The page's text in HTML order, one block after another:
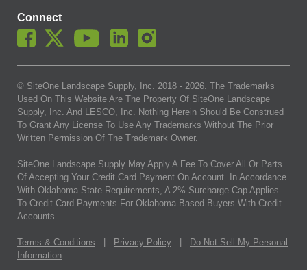
Connect
© SiteOne Landscape Supply, Inc. 2018 - 2026. The Trademarks
Used On This Website Are The Property Of SiteOne Landscape
Supply, Inc. And LESCO, Inc. Nothing Herein Should Be Construed
To Grant Any License To Use Any Trademarks Without The Prior
Written Permission Of The Trademark Owner.
SiteOne Landscape Supply May Apply A Fee To Cover All Or Parts
Of Accepting Your Credit Card Payment On Account. In Accordance
With Oklahoma State Requirements, A 2% Surcharge Cap Applies
To Credit Card Payments For Oklahoma-Based Buyers With Credit
Accounts.
Terms & Conditions Privacy Policy
Do Not Sell My Personal
Information